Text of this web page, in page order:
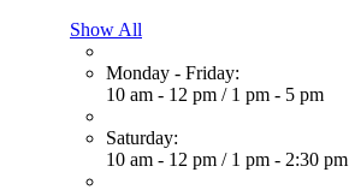
Show All
Monday - Friday:
10 am - 12 pm / 1 pm - 5 pm
Saturday:
10 am - 12 pm / 1 pm - 2:30 pm